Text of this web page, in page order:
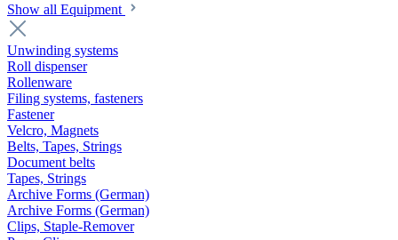
Show all Equipment
Unwinding systems
Roll dispenser
Rollenware
Filing systems, fasteners
Fastener
Velcro, Magnets
Belts, Tapes, Strings
Document belts
Tapes, Strings
Archive Forms (German)
Archive Forms (German)
Clips, Staple-Remover